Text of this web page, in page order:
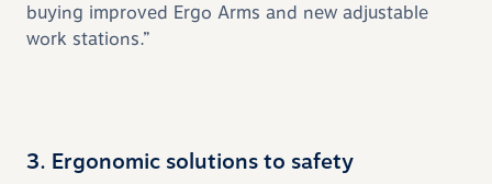
buying improved Ergo Arms and new adjustable
work stations.”
3. Ergonomic solutions to safety